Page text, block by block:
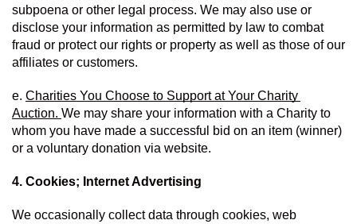
subpoena or other legal process. We may also use or
disclose your information as permitted by law to combat
fraud or protect our rights or property as well as those of our
affiliates or customers.
e. Charities You Choose to Support at Your Charity
Auction. We may share your information with a Charity to
whom you have made a successful bid on an item (winner)
or a voluntary donation via website.
4. Cookies; Internet Advertising
We occasionally collect data through cookies, web